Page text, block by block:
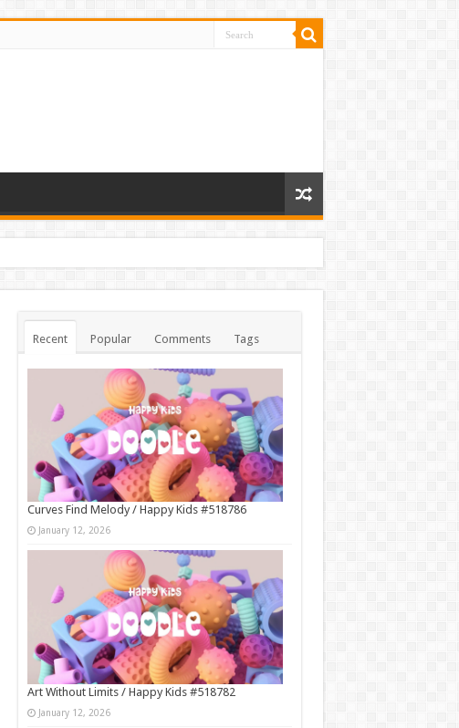
Recent Popular Comments Tags
Curves Find Melody / Happy Kids #518786
January 12, 2026
Art Without Limits / Happy Kids #518782
January 12, 2026